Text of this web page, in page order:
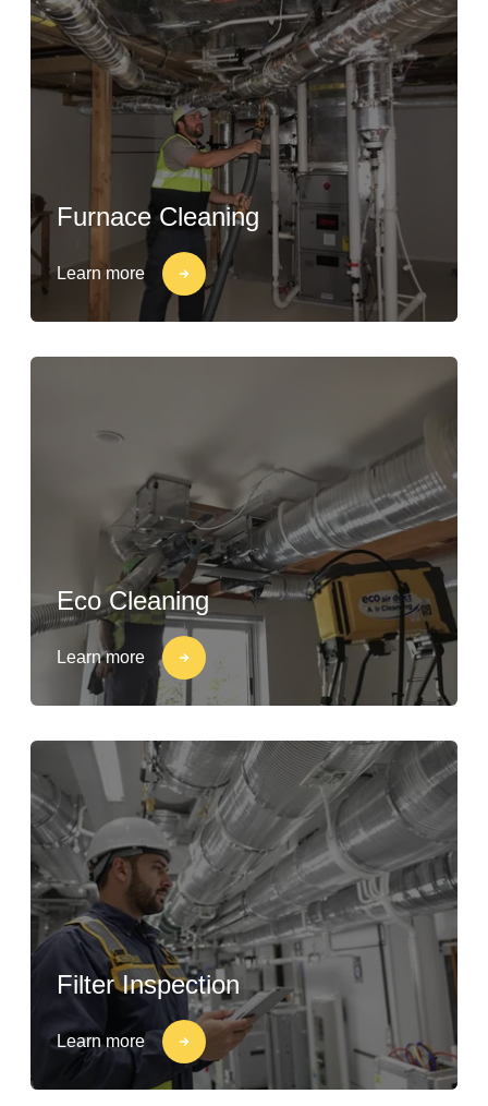
Furnace Cleaning
Learn more
Eco Cleaning
Learn more
Filter Inspection
Learn more